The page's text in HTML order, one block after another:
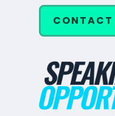
CONTACT